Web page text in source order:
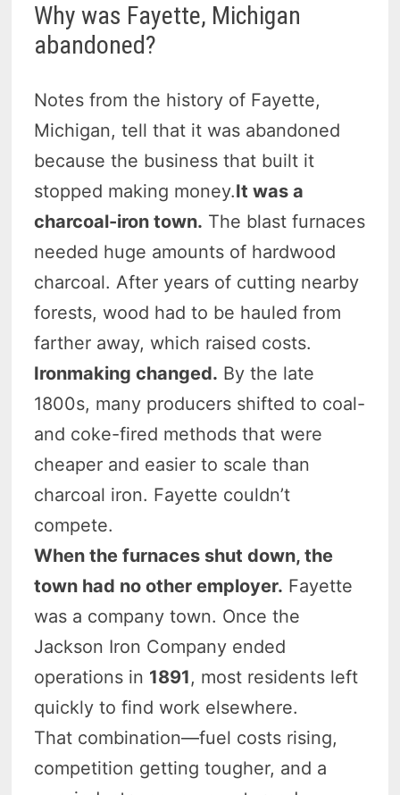
Why was Fayette, Michigan
abandoned?
Notes from the history of Fayette,
Michigan, tell that it was abandoned
because the business that built it
stopped making money.It was a
charcoal-iron town. The blast furnaces
needed huge amounts of hardwood
charcoal. After years of cutting nearby
forests, wood had to be hauled from
farther away, which raised costs.
Ironmaking changed. By the late
1800s, many producers shifted to coal-
and coke-fired methods that were
cheaper and easier to scale than
charcoal iron. Fayette couldn’t
compete.
When the furnaces shut down, the
town had no other employer. Fayette
was a company town. Once the
Jackson Iron Company ended
operations in 1891, most residents left
quickly to find work elsewhere.
That combination—fuel costs rising,
competition getting tougher, and a